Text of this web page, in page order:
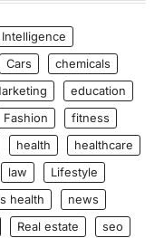
Cars
chemicals
education
Fashion
fitness
health
healthcare
law
Lifestyle
health
news
Real estate
seo